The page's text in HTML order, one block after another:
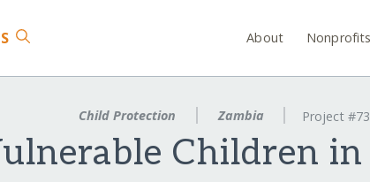
About Nonprofits
Child Protection Zambia Project
Children in